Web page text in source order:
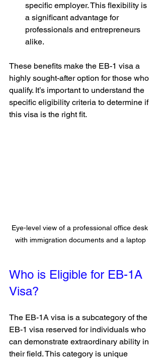
specific employer. This flexibility is
a significant advantage for
professionals and entrepreneurs
alike.
These benefits make the EB-1 visa a
highly sought-after option for those who
qualify. It’s important to understand the
specific eligibility criteria to determine if
this visa is the right fit.
Eye-level view of a professional office desk
with immigration documents and a laptop
Who is Eligible for EB-1A
Visa?
The EB-1A visa is a subcategory of the
EB-1 visa reserved for individuals who
can demonstrate extraordinary ability in
their field. This category is unique